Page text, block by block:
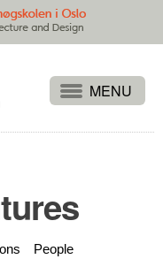
Events
Themes
People